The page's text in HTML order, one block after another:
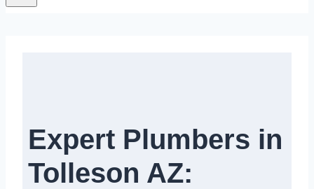
Expert Plumbers in
Tolleson AZ: